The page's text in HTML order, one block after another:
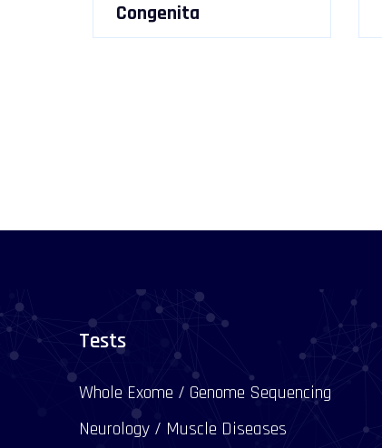
Congenita
Tests
Whole Exome / Genome Sequencing
Neurology / Muscle Diseases